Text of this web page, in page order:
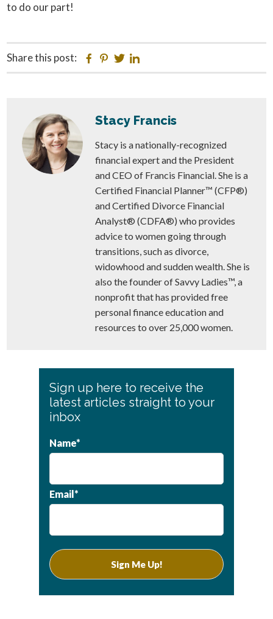
to do our part!
Share this post: Facebook
Pinterest
Twitter
Stacy Francis
Stacy is a nationally-recognized
financial expert and the President
and CEO of Francis Financial. She is a
Certified Financial Planner™ (CFP®)
and Certified Divorce Financial
Analyst® (CDFA®) who provides
advice to women going through
transitions, such as divorce,
widowhood and sudden wealth. She is
also the founder of Savvy Ladies™, a
nonprofit that has provided free
personal finance education and
resources to over 25,000 women.
Primary
Sidebar
Sign up here to receive the
latest articles straight to your
inbox
Name*
Email*